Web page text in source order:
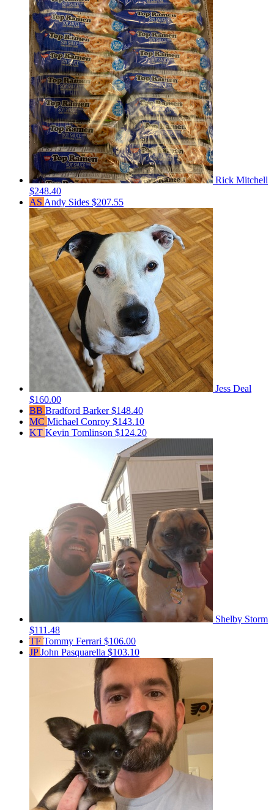
Rick Mitchell
$248.40
AS Andy Sides $207.55
Jess Deal
$160.00
BB Bradford Barker$148.40
MC Michael Conroy $143.10
KT Kevin Tomlinson $124.20
Shelby Storm
$111.48
TF Tommy Ferrari $106.00
JPJohn Pasquarella $103.10